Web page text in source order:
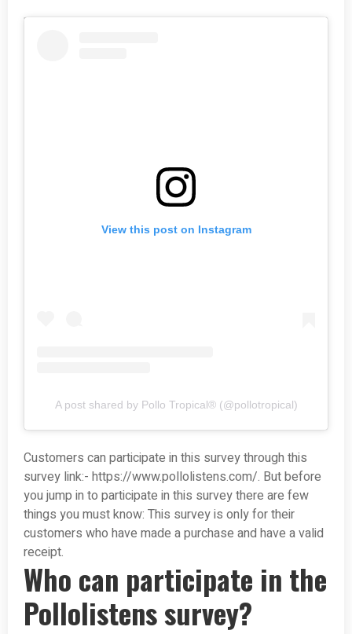
View this post on Instagram
A post shared by Pollo Tropical® (@pollotropical)
Customers can participate in this survey through this
survey link:- https://www.pollolistens.com/. But before
you jump in to participate in this survey there are few
things you must know: This survey is only for their
customers who have made a purchase and have a valid
receipt.
Who can participate in the
Pollolistens survey?